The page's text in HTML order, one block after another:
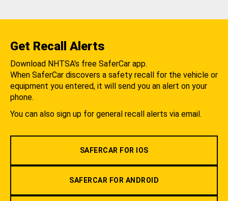
Get Recall Alerts
Download NHTSA's free SaferCar app.
When SaferCar discovers a safety recall for the vehicle or
equipment you entered, it will send you an alert on your
phone.
You can also sign up for general recall alerts via email.
SAFERCAR FOR IOS
SAFERCAR FOR ANDROID